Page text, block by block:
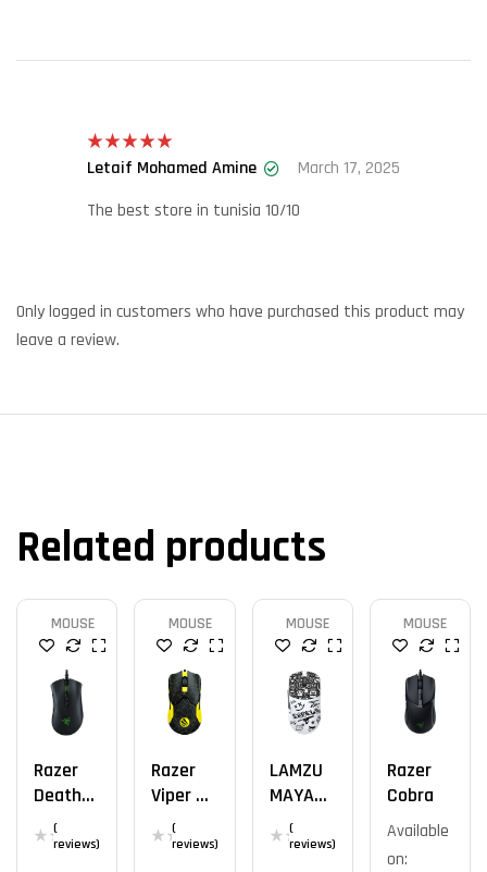
Rated 5out
Letaif Mohamed Amine
March 17, 2025
The best store in tunisia 10/10
Only logged in customers who have purchased this product may
leave a review.
Related products
MOUSE
Razer
DeathA
Dder V2
(
reviews)
MOUSE
Razer
Viper 8K
ESL
(
reviews)
MOUSE
LAMZU
MAYA
DOODLE
8K
(
reviews)
MOUSE
Razer
Cobra
Available
on: